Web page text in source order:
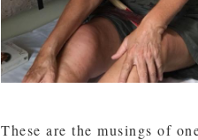
These are the musings of